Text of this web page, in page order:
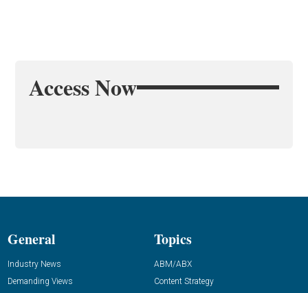
Access Now
General
Industry News
Demanding Views
Topics
ABM/ABX
Content Strategy